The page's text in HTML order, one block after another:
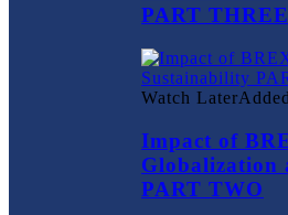
PART THREE
Watch LaterAdded
Impact of
Globalization
PART TWO